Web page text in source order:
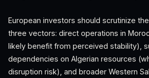
European investors should scrutinize
three vectors: direct operations in
likely benefit from perceived stability),
dependencies on Algerian resources
disruption risk), and broader Western